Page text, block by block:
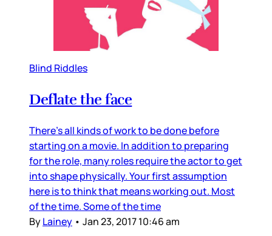
Blind Riddles
Deflate the face
There’s all kinds of work to be done before
starting on a movie. In addition to preparing
for the role, many roles require the actor to get
into shape physically. Your first assumption
here is to think that means working out. Most
of the time. Some of the time
ByLainey • Jan 23, 2017 10:46 am